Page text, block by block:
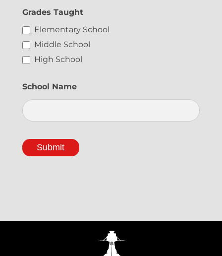
t
g
U
Grades Taught
Elementary School
Middle School
High School
School Name
Submit